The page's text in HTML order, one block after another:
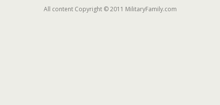
All content Copyright © 2011 MilitaryFamily.com